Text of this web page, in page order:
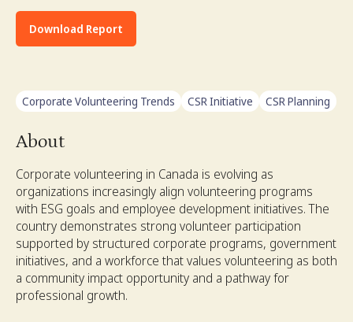
Download Report
Corporate Volunteering Trends CSR Initiative CSR Planning
About
Corporate volunteering in Canada is evolving as
organizations increasingly align volunteering programs
with ESG goals and employee development initiatives. The
country demonstrates strong volunteer participation
supported by structured corporate programs, government
initiatives, and a workforce that values volunteering as both
a community impact opportunity and a pathway for
professional growth.